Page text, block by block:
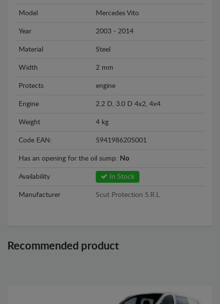
Model Mercedes Vito
Year 2003 - 2014
Material Steel
Width 2 mm
Protects engine
Engine 2.2 D, 3.0 D 4x2, 4x4
Weight 4 kg
Code EAN: 5941986205001
Has an opening for the oil sump: No
Availability In Stock
Manufacturer Scut Protection S.R.L
Recommended product